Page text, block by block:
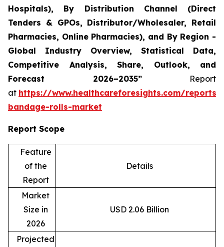
Hospitals), By Distribution Channel (Direct
Tenders & GPOs, Distributor/Wholesaler, Retail
Pharmacies, Online Pharmacies), and By Region -
Global Industry Overview, Statistical Data,
Competitive Analysis, Share, Outlook, and
Forecast 2026–2035”Report
at https://www.healthcareforesights.com/reports/
bandage-rolls-market
Report Scope
Feature
of the
Report
Details
Market
Size in
2026
USD 2.06 Billion
Projected